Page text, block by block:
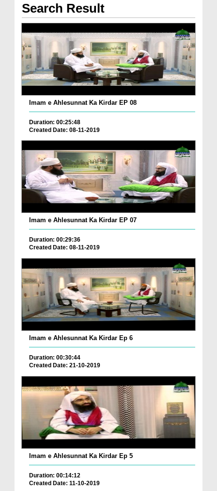
Search Result
Imam e Ahlesunnat Ka Kirdar EP 08
Duration: 00:25:48
Created Date: 08-11-2019
Imam e Ahlesunnat Ka Kirdar EP 07
Duration: 00:29:36
Created Date: 08-11-2019
Imam e Ahlesunnat Ka Kirdar Ep 6
Duration: 00:30:44
Created Date: 21-10-2019
Imam e Ahlesunnat Ka Kirdar Ep 5
Duration: 00:14:12
Created Date: 11-10-2019